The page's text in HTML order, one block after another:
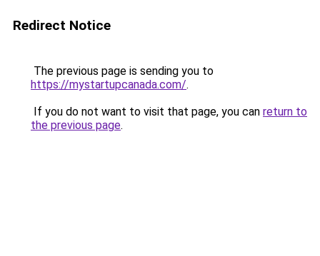
Redirect Notice
The previous page is sending you to
https://mystartupcanada.com/.
If you do not want to visit that page, you can return to
the previous page.